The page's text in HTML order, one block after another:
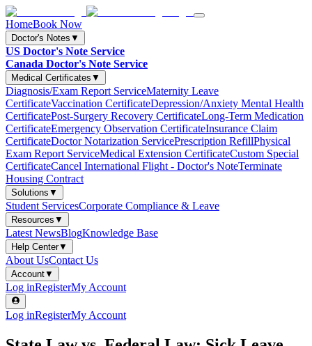
HomeBook Now
Doctor's Notes ▼
US Doctor's Note Service
Canada Doctor's Note Service
Medical Certificates ▼
Diagnosis/Exam Report ServiceMaternity Leave
CertificateVaccination CertificateDepression/Anxiety Mental Health
CertificatePost-Surgery Recovery CertificateLong-Term Medication
CertificateEmergency Observation CertificateInsurance Claim
CertificateDoctor Notarization ServicePrescription RefillPhysical
Exam Report ServiceMedical Extension CertificateCustom Special
CertificateCancel International Flight - Doctor's NoteTerminate
Housing Contract
Solutions ▼
Student ServicesCorporate Compliance & Leave
Resources ▼
Latest NewsBlogKnowledge Base
Help Center▼
About UsContact Us
Account▼
Log inRegisterMy Account
Log inRegisterMy Account